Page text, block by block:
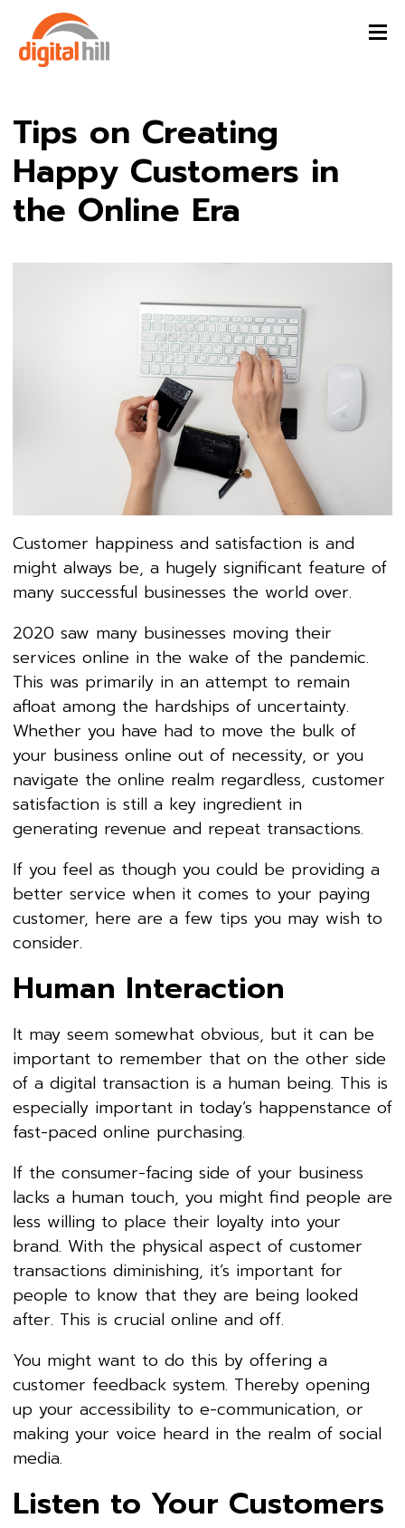
Tips on Creating
Happy Customers in
the Online Era
Customer happiness and satisfaction is and
might always be, a hugely significant feature of
many successful businesses the world over.
2020 saw many businesses moving their
services online in the wake of the pandemic.
This was primarily in an attempt to remain
afloat among the hardships of uncertainty.
Whether you have had to move the bulk of
your business online out of necessity, or you
navigate the online realm regardless, customer
satisfaction is still a key ingredient in
generating revenue and repeat transactions.
If you feel as though you could be providing a
better service when it comes to your paying
customer, here are a few tips you may wish to
consider.
Human Interaction
It may seem somewhat obvious, but it can be
important to remember that on the other side
of a digital transaction is a human being. This is
especially important in today’s happenstance of
fast-paced online purchasing.
If the consumer-facing side of your business
lacks a human touch, you might find people are
less willing to place their loyalty into your
brand. With the physical aspect of customer
transactions diminishing, it’s important for
people to know that they are being looked
after. This is crucial online and off.
You might want to do this by offering a
customer feedback system. Thereby opening
up your accessibility to e-communication, or
making your voice heard in the realm of social
media.
Listen to Your Customers